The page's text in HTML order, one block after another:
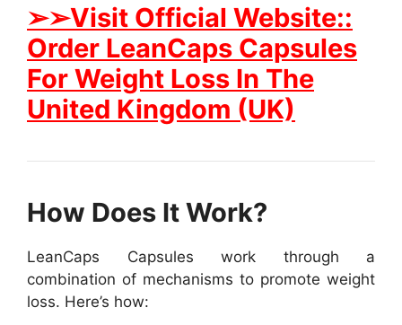
➢➢Visit Official Website::
Order LeanCaps Capsules
For Weight Loss In The
United Kingdom (UK)
How Does It Work?
LeanCaps Capsules work through a
combination of mechanisms to promote weight
loss. Here’s how: